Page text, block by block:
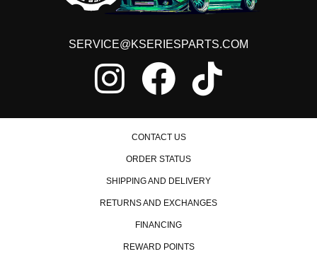
2006 Honda Civic Si
2008 Honda Civic Si
2009 Honda Civic Si
2010 Honda Civic Si
2011 Honda Civic Si
2012 Honda Civic Si
2014 Honda Civic Si
SERVICE@KSERIESPARTS.COM
CONTACT US
ORDER STATUS
SHIPPING AND DELIVERY
RETURNS AND EXCHANGES
FINANCING
REWARD POINTS